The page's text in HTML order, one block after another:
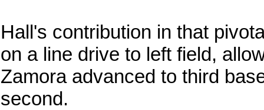
Hall's contribution in that
on a line drive to left field,
Zamora advanced to third
second.